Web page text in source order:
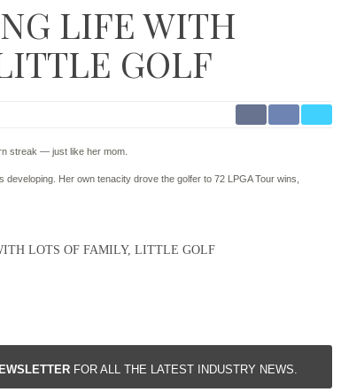
LIFE WITH
GOLF
streak — just like her mom.
Her own tenacity drove the golfer to 72 LPGA Tour wins,
LOTS OF FAMILY, LITTLE GOLF
FOR ALL THE LATEST INDUSTRY NEWS.